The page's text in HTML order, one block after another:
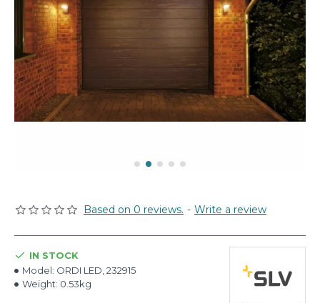
Based on 0 reviews. - Write a review
IN STOCK
Model: ORDI LED, 232915
Weight: 0.53kg